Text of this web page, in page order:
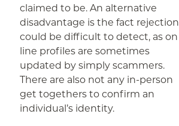
claimed to be. An alternative
disadvantage is the fact rejection
could be difficult to detect, as on
line profiles are sometimes
updated by simply scammers.
There are also not any in-person
get togethers to confirm an
individual’s identity.